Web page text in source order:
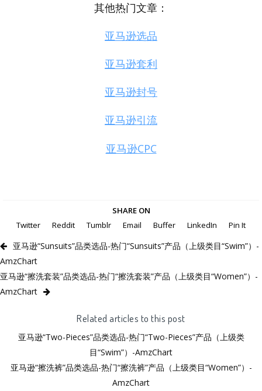
其他热门文章：
亚马逊选品
亚马逊套利
亚马逊封号
亚马逊引流
亚马逊CPC
SHARE ON
Twitter
Reddit Tumblr Email Buffer LinkedIn Pin It
亚马逊“Sunsuits”品类选品-热门“Sunsuits”产品（上级类目“Swim”）-
AmzChart
亚马逊“擦洗套装”品类选品-热门“擦洗套装”产品（上级类目“Women”）-
AmzChart
Related articles to this post
亚马逊“Two-Pieces”品类选品-热门“Two-Pieces”产品（上级类
目“Swim”）-AmzChart
亚马逊“擦洗裤”品类选品-热门“擦洗裤”产品（上级类目“Women”）-
AmzChart